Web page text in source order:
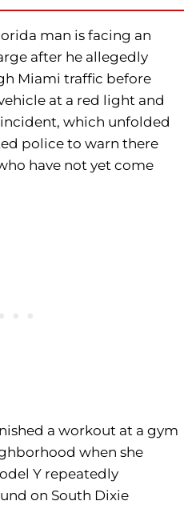
man is facing an
after he allegedly
Miami traffic before
at a red light and
which unfolded
police to warn there
have not yet come
a workout at a gym
when she
Y repeatedly
on South Dixie